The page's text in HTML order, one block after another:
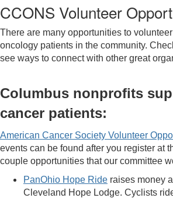
CCONS Volunteer
There are many opportunities to
oncology patients in the community.
see ways to connect with other great
Columbus nonprofits
cancer patients:
American Cancer Society Volunteer
events can be found after you register at
couple opportunities that our committee
PanOhio Hope Ride raises money
Cleveland Hope Lodge. Cyclists